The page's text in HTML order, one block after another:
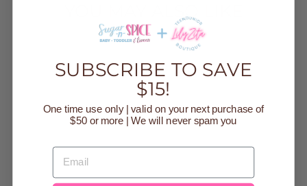
BLUE GLITZY
HANDBAG
SUBSCRIBE TO SAVE
$15!
One time use only | valid on your next purchase of
$50 or more | We will never spam you
EMAIL